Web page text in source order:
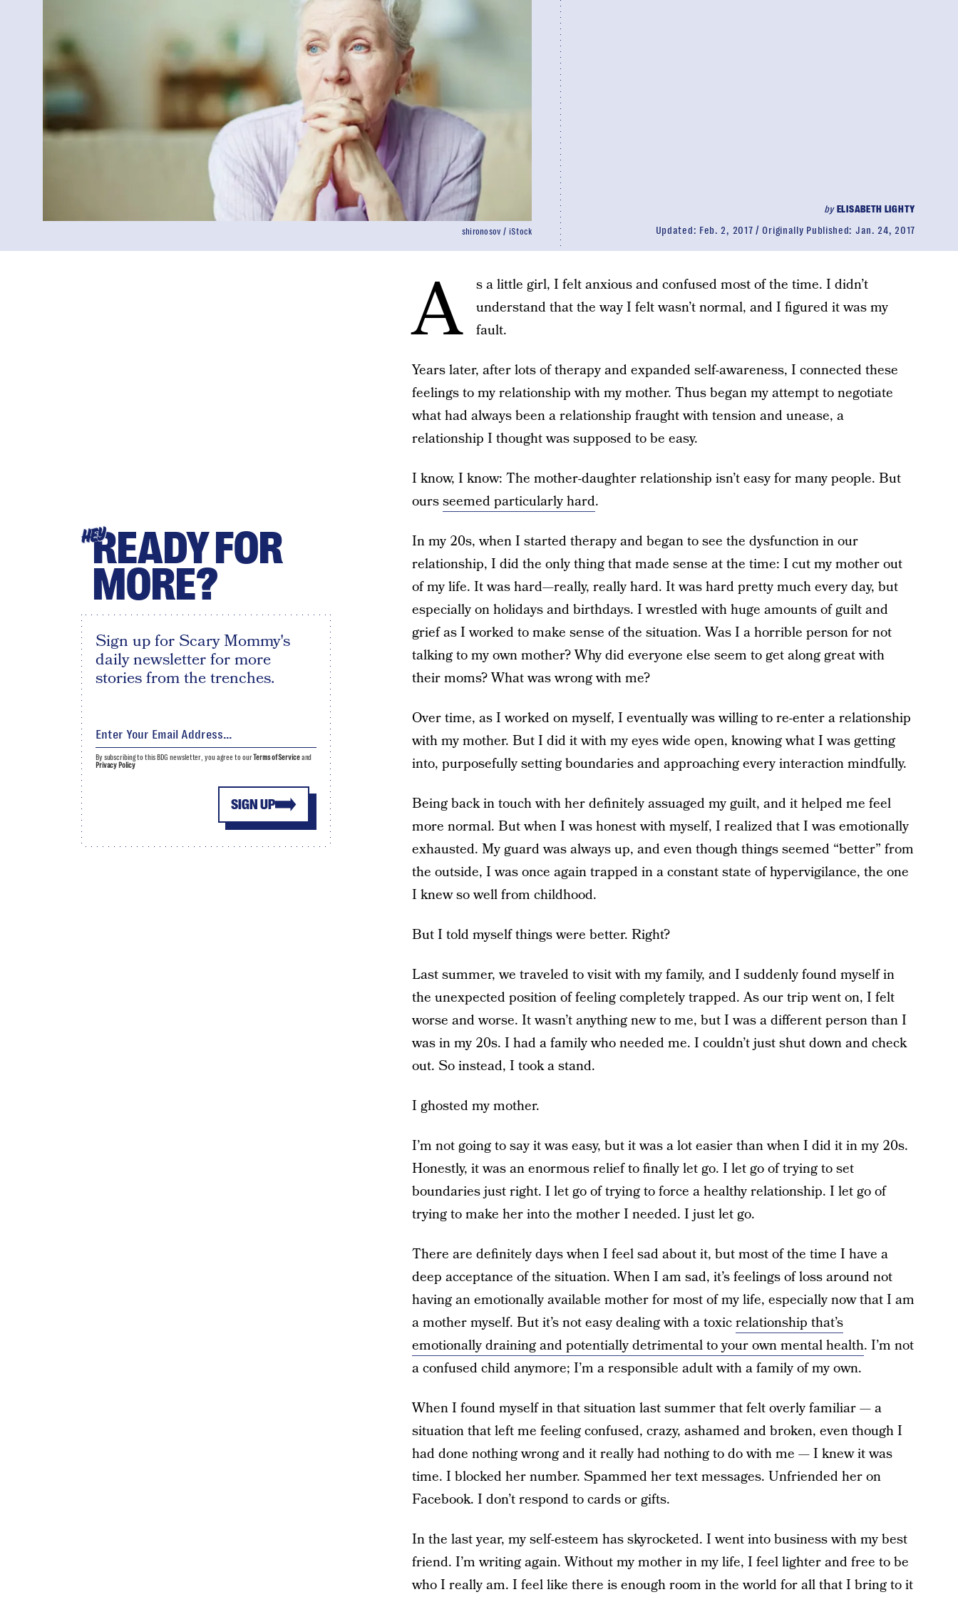
byELISABETH LIGHTY
Updated: Feb. 2, 2017 Originally Published: Jan. 24, 2017
shironosov / iStock
A
s a little girl, I felt anxious and confused most of the time. I didn’t
understand that the way I felt wasn’t normal, and I figured it was my
fault.
Years later, after lots of therapy and expanded self-awareness, I connected these
feelings to my relationship with my mother. Thus began my attempt to negotiate
what had always been a relationship fraught with tension and unease, a
relationship I thought was supposed to be easy.
I know, I know: The mother-daughter relationship isn’t easy for many people. But
oursseemed particularly hard.
In my 20s, when I started therapy and began to see the dysfunction in our
relationship, I did the only thing that made sense at the time: I cut my mother out
of my life. It was hard—really, really hard. It was hard pretty much every day, but
especially on holidays and birthdays. I wrestled with huge amounts of guilt and
grief as I worked to make sense of the situation. Was I a horrible person for not
talking to my own mother? Why did everyone else seem to get along great with
their moms? What was wrong with me?
Over time, as I worked on myself, I eventually was willing to re-enter a relationship
with my mother. But I did it with my eyes wide open, knowing what I was getting
into, purposefully setting boundaries and approaching every interaction mindfully.
Being back in touch with her definitely assuaged my guilt, and it helped me feel
more normal. But when I was honest with myself, I realized that I was emotionally
exhausted. My guard was always up, and even though things seemed “better” from
the outside, I was once again trapped in a constant state of hypervigilance, the one
I knew so well from childhood.
But I told myself things were better. Right?
Last summer, we traveled to visit with my family, and I suddenly found myself in
the unexpected position of feeling completely trapped. As our trip went on, I felt
worse and worse. It wasn’t anything new to me, but I was a different person than I
was in my 20s. I had a family who needed me. I couldn’t just shut down and check
out. So instead, I took a stand.
I ghosted my mother.
I’m not going to say it was easy, but it was a lot easier than when I did it in my 20s.
Honestly, it was an enormous relief to finally let go. I let go of trying to set
boundaries just right. I let go of trying to force a healthy relationship. I let go of
trying to make her into the mother I needed. I just let go.
There are definitely days when I feel sad about it, but most of the time I have a
deep acceptance of the situation. When I am sad, it’s feelings of loss around not
having an emotionally available mother for most of my life, especially now that I am
a mother myself. But it’s not easy dealing with a toxicrelationship that’s
emotionally draining and potentially detrimental to your own mental health. I’m not
a confused child anymore; I’m a responsible adult with a family of my own.
When I found myself in that situation last summer that felt overly familiar — a
situation that left me feeling confused, crazy, ashamed and broken, even though I
had done nothing wrong and it really had nothing to do with me — I knew it was
time. I blocked her number. Spammed her text messages. Unfriended her on
Facebook. I don’t respond to cards or gifts.
In the last year, my self-esteem has skyrocketed. I went into business with my best
friend. I’m writing again. Without my mother in my life, I feel lighter and free to be
who I really am. I feel like there is enough room in the world for all that I bring to it
HEYREADY FOR
MORE?
Sign up for Scary Mommy's
daily newsletter for more
stories from the trenches.
SIGN UP
By subscribing to this BDG newsletter, you agree to ourTerms of Serviceand
Privacy Policy